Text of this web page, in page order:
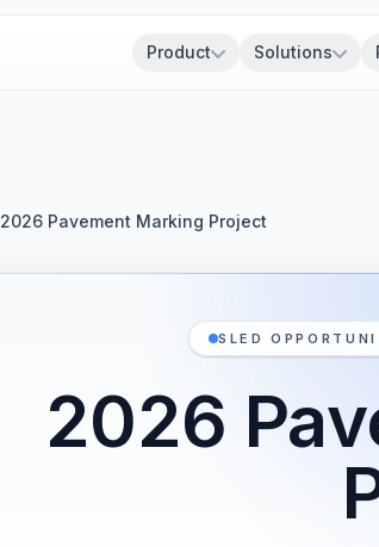
Product Solutions
2026 Pavement Marking Project
SLED
2026